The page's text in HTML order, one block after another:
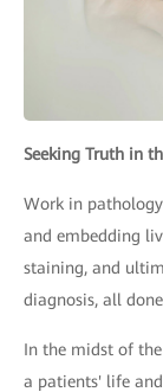
Seeking Truth in
Work in
and embedding
staining, and
diagnosis, all
In the midst of
a patients' life